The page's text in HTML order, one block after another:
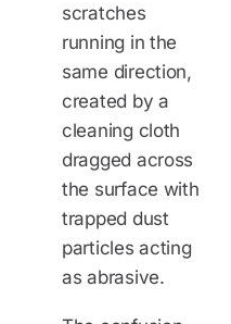
scratches
running in the
same direction,
created by a
cleaning cloth
dragged across
the surface with
trapped dust
particles acting
as abrasive.